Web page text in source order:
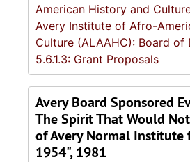
American History and
Avery Institute of Afro-
Culture (ALAAHC): Board of
5.6.1.3: Grant Proposals
Avery Board Sponsored
The Spirit That Would
of Avery Normal Institute
1954", 1981